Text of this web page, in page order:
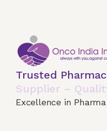
Trusted
Supplier –
Excellence in